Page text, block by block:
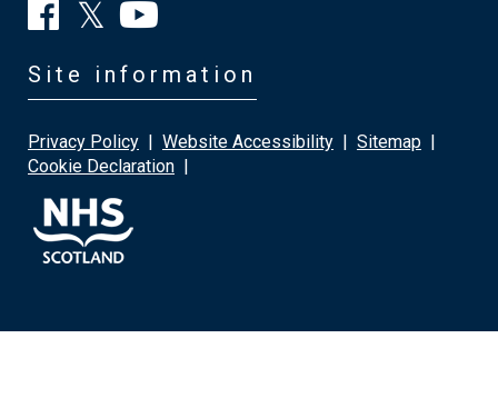
Site information
Privacy Policy | Website Accessibility | Sitemap |
Cookie Declaration |